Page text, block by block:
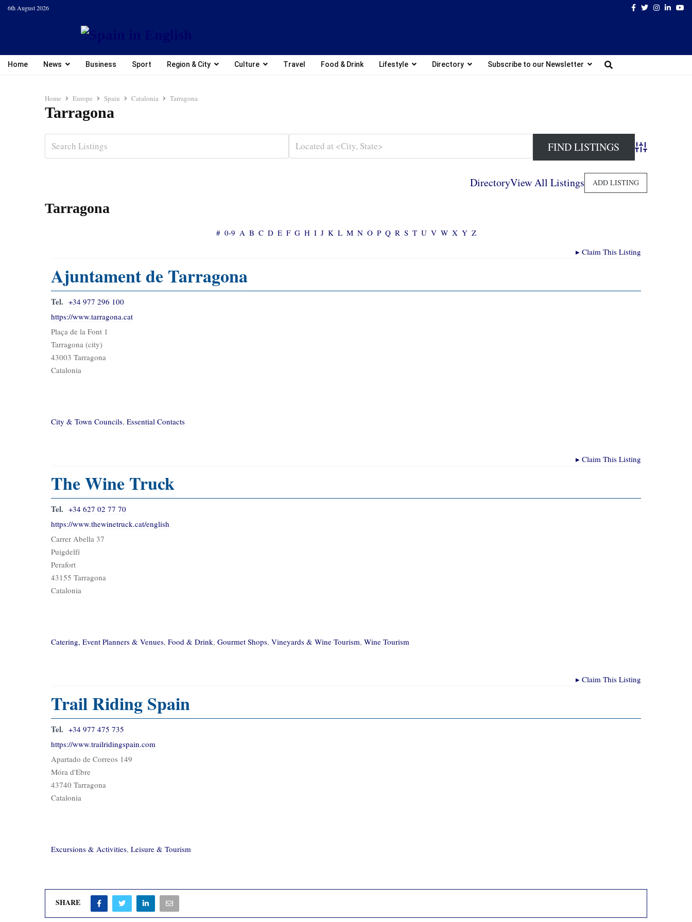
6th August 2026 Facebook
TwitterInstagram
Home News Business Sport Region & City Culture Travel Food & Drink Lifestyle Directory Subscribe to our Newsletter
Home Europe Spain Catalonia Tarragona
Tarragona
Advanced Search
DirectoryView All Listings ADD LISTING
Tarragona
# 0-9 A B C D E F G H I J K L M N O P Q R S T U V W X Y Z
▸ Claim This Listing
Ajuntament de Tarragona
Tel. +34 977 296 100
https://www.tarragona.cat
Plaça de la Font 1
Tarragona (city)
43003 Tarragona
Catalonia
City & Town Councils, Essential Contacts
▸ Claim This Listing
The Wine Truck
Tel. +34 627 02 77 70
https://www.thewinetruck.cat/english
Carrer Abella 37
Puigdelfí
Perafort
43155 Tarragona
Catalonia
Catering, Event Planners & Venues, Food & Drink, Gourmet Shops, Vineyards & Wine Tourism, Wine Tourism
▸ Claim This Listing
Trail Riding Spain
Tel. +34 977 475 735
https://www.trailridingspain.com
Apartado de Correos 149
Móra d'Ebre
43740 Tarragona
Catalonia
Excursions & Activities, Leisure & Tourism
SHARE